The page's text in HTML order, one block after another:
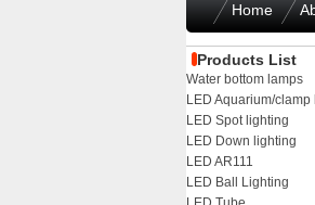
Home
Products List
Water bottom lamps
LED Aquarium/clamp
LED Spot lighting
LED Down lighting
LED AR111
LED Ball Lighting